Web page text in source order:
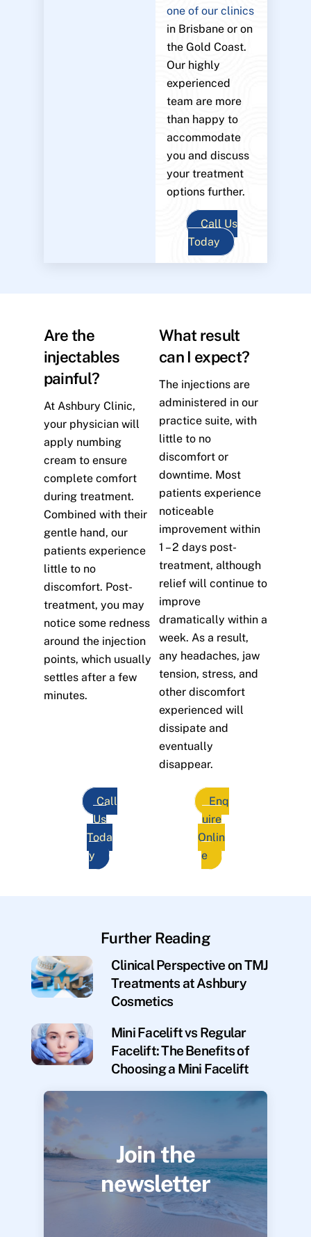
one of our clinics
in Brisbane or on
the Gold Coast.
Our highly
experienced
team are more
than happy to
accommodate
you and discuss
your treatment
options further.
Call Us
Today
Are the
injectables
painful?
At Ashbury Clinic,
your physician will
apply numbing
cream to ensure
complete comfort
during treatment.
Combined with their
gentle hand, our
patients experience
little to no
discomfort. Post-
treatment, you may
notice some redness
around the injection
points, which usually
settles after a few
minutes.
What result
can I expect?
The injections are
administered in our
practice suite, with
little to no
discomfort or
downtime. Most
patients experience
noticeable
improvement within
1 – 2 days post-
treatment, although
relief will continue to
improve
dramatically within a
week. As a result,
any headaches, jaw
tension, stress, and
other discomfort
experienced will
dissipate and
eventually
disappear.
Call
Us
Toda
y
Enq
uire
Onlin
e
Further Reading
Clinical Perspective on TMJ
Treatments at Ashbury
Cosmetics
Mini Facelift vs Regular
Facelift: The Benefits of
Choosing a Mini Facelift
Join the
newsletter